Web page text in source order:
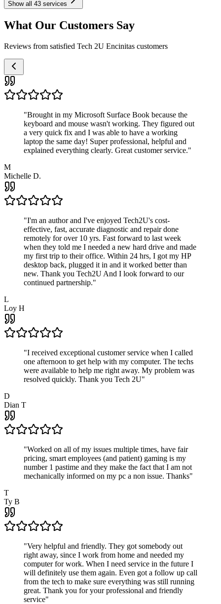
Show all 43 services
What Our Customers Say
Reviews from satisfied Tech 2U Encinitas customers
"Brought in my Microsoft Surface Book because the
keyboard and mouse wasn't working. They figured out
a very quick fix and I was able to have a working
laptop the same day! Super professional, helpful and
explained everything clearly. Great customer service."
M
Michelle D.
"I'm an author and I've enjoyed Tech2U's cost-
effective, fast, accurate diagnostic and repair done
remotely for over 10 yrs. Fast forward to last week
when they told me I needed a new hard drive and made
my first trip to their office. Within 24 hrs, I got my HP
desktop back, plugged it in and it worked better than
new. Thank you Tech2U And I look forward to our
continued partnership."
L
Loy H
"I received exceptional customer service when I called
one afternoon to get help with my computer. The techs
were available to help me right away. My problem was
resolved quickly. Thank you Tech 2U"
D
Dian T
"Worked on all of my issues multiple times, have fair
pricing, smart employees (and patient) gaming is my
number 1 pastime and they make the fact that I am not
mechanically informed on my pc a non issue. Thanks"
T
Ty B
"Very helpful and friendly. They got somebody out
right away, since I work from home and needed my
computer for work. When I need service in the future I
will definitely use them again. Even got a follow up call
from the tech to make sure everything was still running
great. Thank you for your professional and friendly
service"